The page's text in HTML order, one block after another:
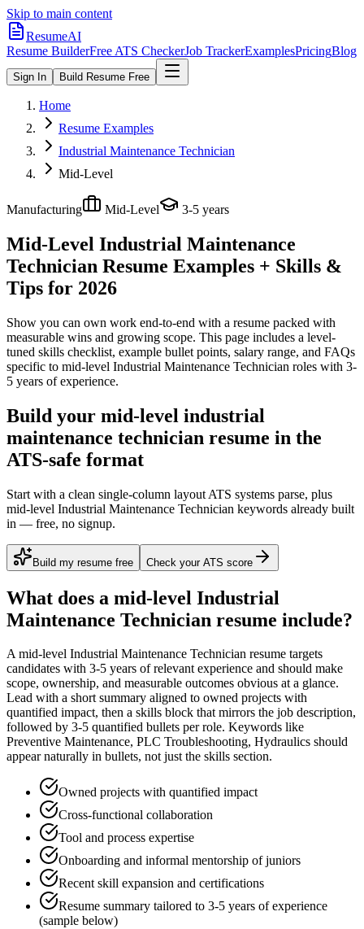
Skip to main content
ResumeAI
Resume BuilderFree ATS CheckerJob TrackerExamplesPricingBlog
Sign In Build Resume Free
Home
Resume Examples
Industrial Maintenance Technician
Mid-Level
Manufacturing Mid-Level 3-5 years
Mid-Level Industrial Maintenance
Technician Resume Examples + Skills &
Tips for 2026
Show you can own work end-to-end with a resume packed with
measurable wins and growing scope. This page includes a level-
tuned skills checklist, example bullet points, salary range, and FAQs
specific to mid-level Industrial Maintenance Technician roles with 3-
5 years of experience.
Build your mid-level industrial
maintenance technician resume in the
ATS-safe format
Start with a clean single-column layout ATS systems parse, plus
mid-level Industrial Maintenance Technician keywords already built
in — free, no signup.
Build my resume free Check your ATS score
What does a mid-level Industrial
Maintenance Technician resume include?
Amid-level Industrial Maintenance Technician resume targets
candidates with 3-5 years of relevant experience and should make
scope, ownership, and measurable outcomes obvious at a glance.
Lead with a short summary aligned to owned projects with
quantified impact, then a skills block that mirrors the job description,
followed by 3-5 quantified bullets per role. Keywords like
Preventive Maintenance, PLC Troubleshooting, Hydraulics should
appear naturally in bullets, not just the skills section.
Owned projects with quantified impact
Cross-functional collaboration
Tool and process expertise
Onboarding and informal mentorship of juniors
Recent skill expansion and certifications
Resume summary tailored to 3-5 years of experience
(sample below)